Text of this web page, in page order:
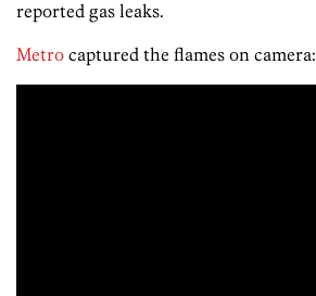
reported gas leaks.
Metro captured the flames on camera: